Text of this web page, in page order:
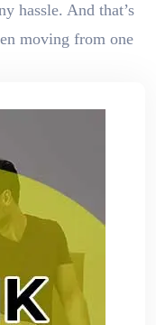
hassle. And that’s
moving from one